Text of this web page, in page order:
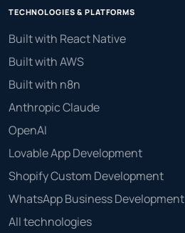
TECHNOLOGIES & PLATFORMS
Built with React Native
Built with AWS
Built with n8n
Anthropic Claude
OpenAI
Lovable App Development
Shopify Custom Development
WhatsApp Business Development
All technologies